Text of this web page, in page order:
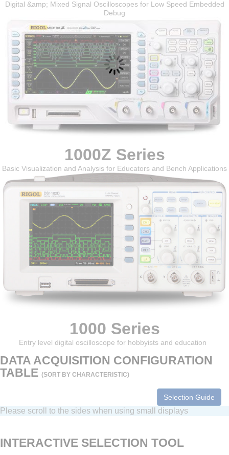
Digital &amp; Mixed Signal Oscilloscopes for Low Speed Embedded
Debug
1000Z Series
Basic Visualization and Analysis for Educators and Bench Applications
1000 Series
Entry level digital oscilloscope for hobbyists and education
DATA ACQUISITION CONFIGURATION
TABLE (SORT BY CHARACTERISTIC)
Selection Guide
Please scroll to the sides when using small displays
INTERACTIVE SELECTION TOOL